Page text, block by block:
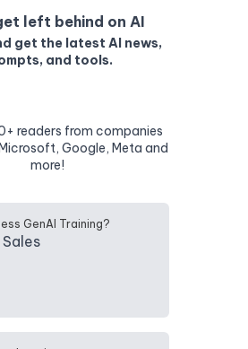
left behind on AI
get the latest AI news,
and tools.
readers from companies
Google, Meta and
more!
GenAI Training?